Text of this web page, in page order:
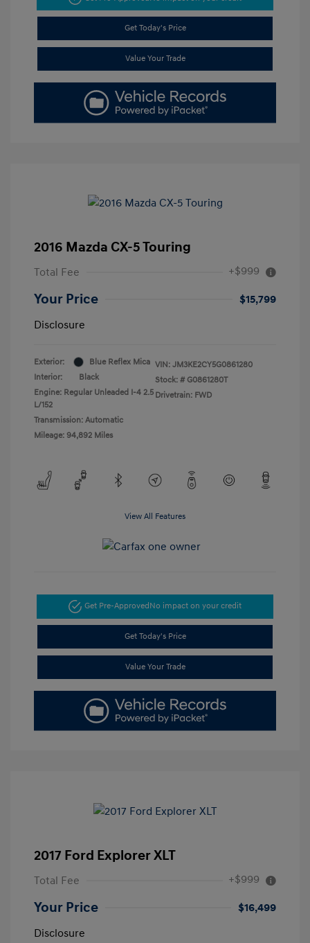
Get Today's Price
Value Your Trade
2016 Mazda CX-5 Touring
Total Fee +$999
Your Price
$15,799
Disclosure
Exterior:
Blue Reflex Mica
Interior:
Black
Engine: Regular Unleaded I-4 2.5
L/152
Transmission: Automatic
Mileage: 94,892 Miles
VIN: JM3KE2CY5G0861280
Stock: # G0861280T
Drivetrain: FWD
View All Features
Get Pre-ApprovedNo impact on your credit
Get Today's Price
Value Your Trade
2017 Ford Explorer XLT
Total Fee +$999
Your Price
$16,499
Disclosure